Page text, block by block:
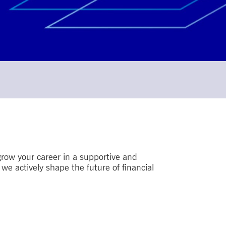
your career in a supportive and
actively shape the future of financial